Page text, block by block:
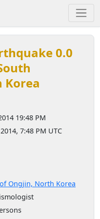
0.0
Korea
19:48 PM
7:48 PM UTC
Ongjin, North Korea